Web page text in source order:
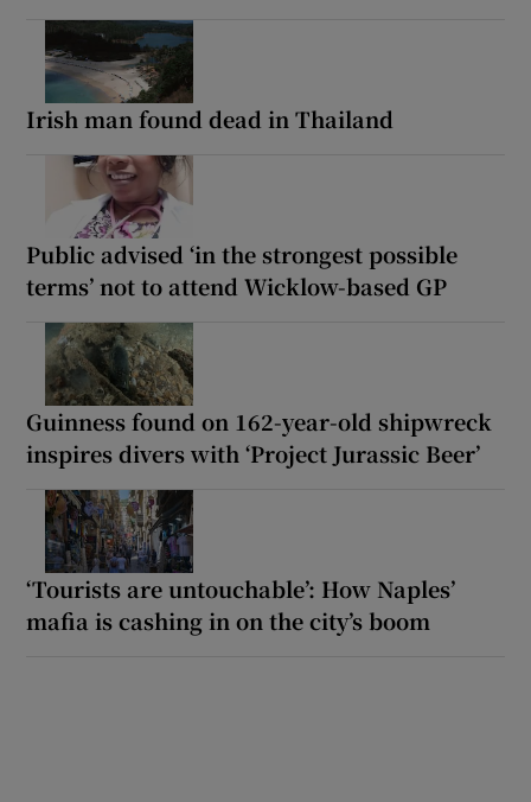
Irish man found dead in Thailand
Public advised ‘in the strongest possible
terms’ not to attend Wicklow-based GP
Guinness found on 162-year-old shipwreck
inspires divers with ‘Project Jurassic Beer’
‘Tourists are untouchable’: How Naples’
mafia is cashing in on the city’s boom